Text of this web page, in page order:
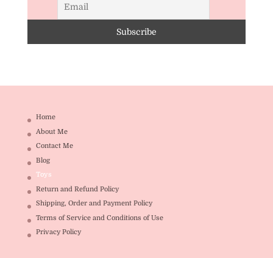
Home
About Me
Contact Me
Blog
Toys
Return and Refund Policy
Shipping, Order and Payment Policy
Terms of Service and Conditions of Use
Privacy Policy